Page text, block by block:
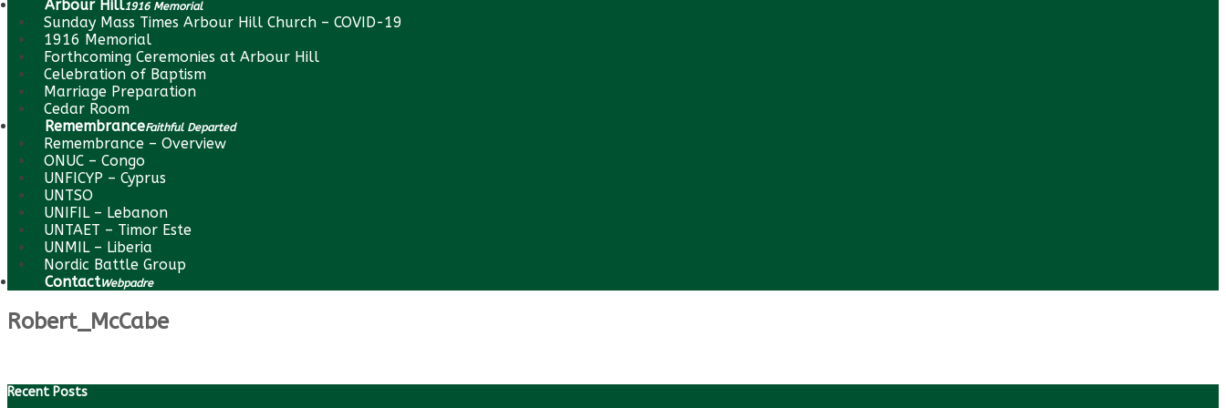
Arbour Hill1916 Memorial
Sunday Mass Times Arbour Hill Church – COVID-19
1916 Memorial
Forthcoming Ceremonies at Arbour Hill
Celebration of Baptism
Marriage Preparation
Cedar Room
RemembranceFaithful Departed
Remembrance – Overview
ONUC – Congo
UNFICYP – Cyprus
UNTSO
UNIFIL – Lebanon
UNTAET – Timor Este
UNMIL – Liberia
Nordic Battle Group
ContactWebpadre
Robert_McCabe
Recent Posts